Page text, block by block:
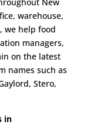
warehouse,
we help food
managers,
on the latest
names such as
Stero,
in